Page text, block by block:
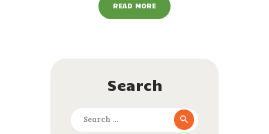
READ MORE
Search